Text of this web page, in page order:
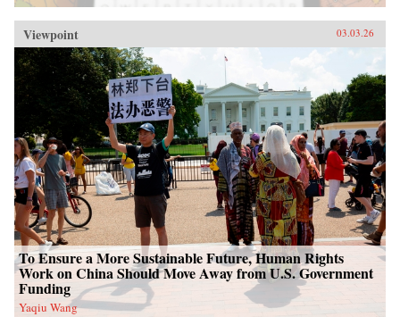
Viewpoint 03.03.26
To Ensure a More Sustainable Future, Human Rights
Work on China Should Move Away from U.S. Government
Funding
Yaqiu Wang